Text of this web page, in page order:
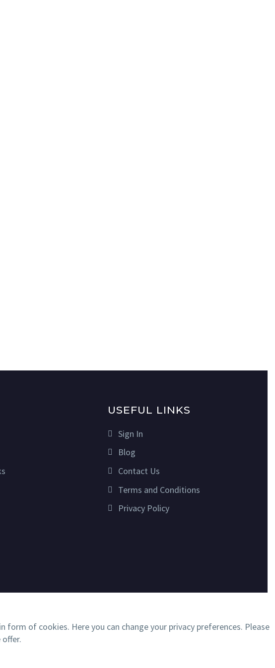
USEFUL LINKS
Sign In
Blog
Contact Us
Terms and Conditions
Privacy Policy
of cookies. Here you can change your privacy preferences. Please